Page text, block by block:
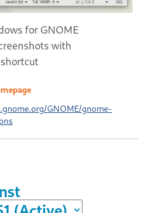
for GNOME
with
GNOME/gnome-